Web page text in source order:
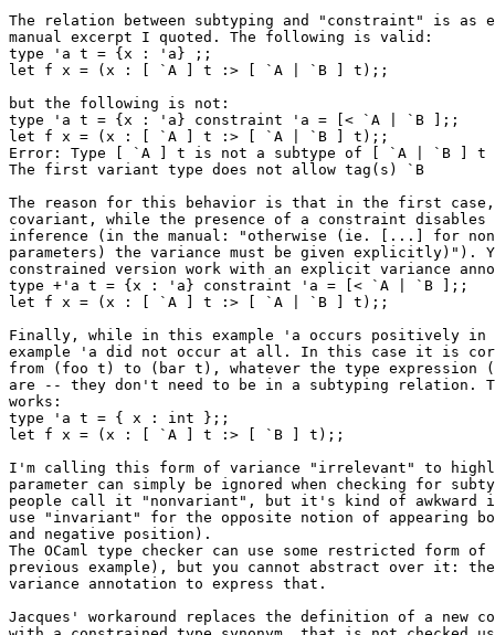
The relation between subtyping and "constraint" is as
manual excerpt I quoted. The following is valid:
type 'a t = {x : 'a} ;;
let f x = (x : [ `A ] t :> [ `A | `B ] t);;
but the following is not:
type 'a t = {x : 'a} constraint 'a = [< `A | `B ];;
let f x = (x : [ `A ] t :> [ `A | `B ] t);;
Error: Type [ `A ] t is not a subtype of [ `A | `B ] t
The first variant type does not allow tag(s) `B
The reason for this behavior is that in the first
covariant, while the presence of a constraint disables
inference (in the manual: "otherwise (ie. [...] for
parameters) the variance must be given explicitly)").
constrained version work with an explicit variance
type +'a t = {x : 'a} constraint 'a = [< `A | `B ];;
let f x = (x : [ `A ] t :> [ `A | `B ] t);;
Finally, while in this example 'a occurs positively
example 'a did not occur at all. In this case it is
from (foo t) to (bar t), whatever the type expression
are -- they don't need to be in a subtyping relation.
works:
type 'a t = { x : int };;
let f x = (x : [ `A ] t :> [ `B ] t);;
I'm calling this form of variance "irrelevant" to
parameter can simply be ignored when checking for
people call it "nonvariant", but it's kind of awkward
use "invariant" for the opposite notion of appearing
and negative position).
The OCaml type checker can use some restricted form
previous example), but you cannot abstract over it:
variance annotation to express that.
Jacques' workaround replaces the definition of a new